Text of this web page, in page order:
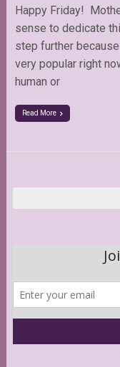
Happy Friday!
sense to dedicate
step further
very popular right
human or
Read More